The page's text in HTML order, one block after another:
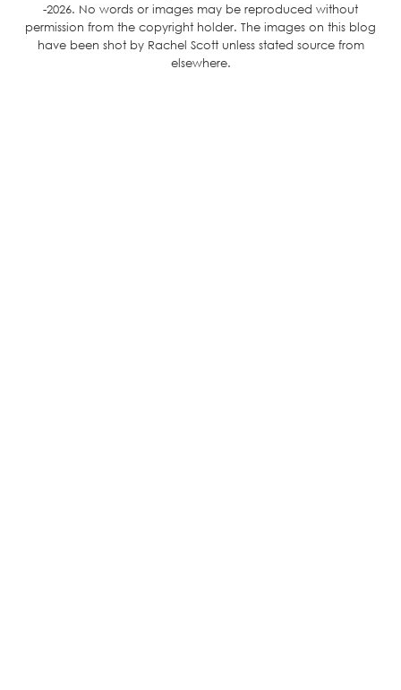
-2026. No words or images may be reproduced without
permission from the copyright holder. The images on this blog
have been shot by Rachel Scott unless stated source from
elsewhere.